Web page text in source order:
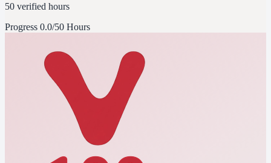
50 verified hours
Progress 0.0/50 Hours